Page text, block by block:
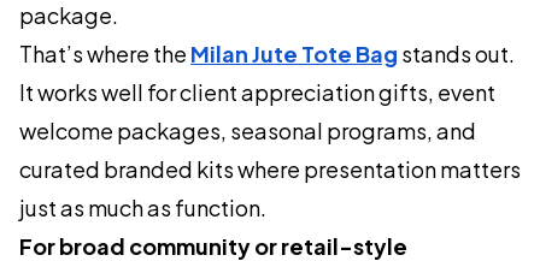
package.
That’s where the Milan Jute Tote Bag stands out.
It works well for client appreciation gifts, event
welcome packages, seasonal programs, and
curated branded kits where presentation matters
just as much as function.
For broad community or retail-style